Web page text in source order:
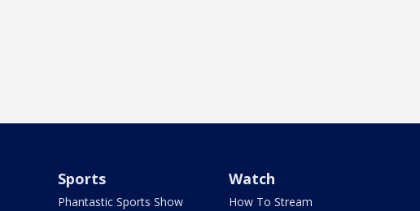
Sports
Phantastic Sports Show
Watch
How To Stream